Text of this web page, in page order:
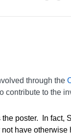
through the
to the
poster. In fact,
have